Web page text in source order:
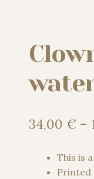
34,00 € –
This is
Printed